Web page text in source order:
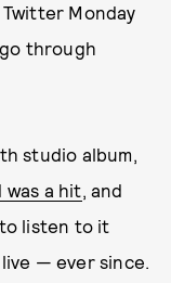
Monday
through
studio album,
a hit, and
listen to it
— ever since.